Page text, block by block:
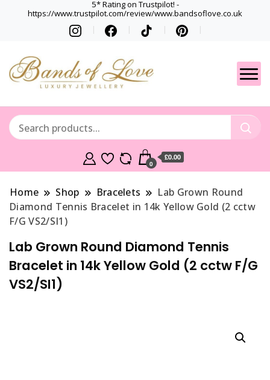
5* Rating on Trustpilot! -
https://www.trustpilot.com/review/www.bandsoflove.co.uk
Gets
Best luxury Jewellery
0
£0.00
Home Shop Bracelets
Lab Grown Round
Diamond Tennis Bracelet in 14k Yellow Gold (2 cctw
F/G VS2/SI1)
Lab Grown Round Diamond Tennis
Bracelet in 14k Yellow Gold (2 cctw F/G
VS2/SI1)